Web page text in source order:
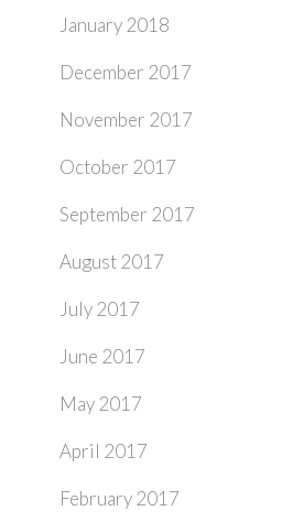
January 2018
December 2017
November 2017
October 2017
September 2017
August 2017
July 2017
June 2017
May 2017
April 2017
February 2017